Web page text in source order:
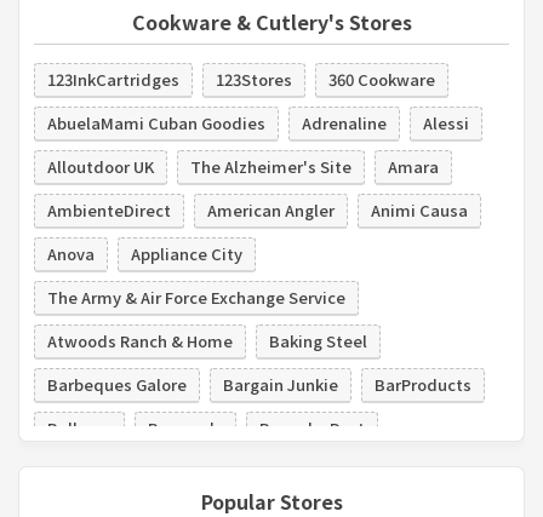
Cookware & Cutlery's Stores
123InkCartridges 123Stores
360 Cookware
AbuelaMami Cuban Goodies
Adrenaline
Alessi
Alloutdoor UK
The Alzheimer's Site
Amara
AmbienteDirect
American Angler
Animi Causa
Anova
Appliance City
The Army & Air Force Exchange Service
Atwoods Ranch & Home
Baking Steel
Barbeques Galore
Bargain Junkie
BarProducts
Bellacor
Bergner's
Bespoke Post
Beyond Stores
Bialetti
Popular Stores